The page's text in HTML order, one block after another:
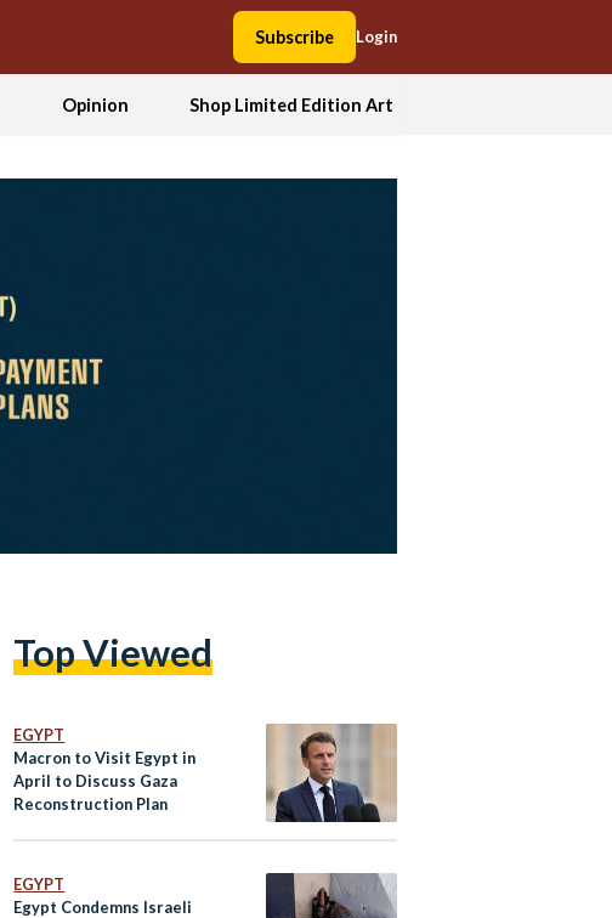
Subscribe Login
Opinion Shop Limited Edition Art
Top Viewed
EGYPT
Macron to Visit Egypt in
April to Discuss Gaza
Reconstruction Plan
EGYPT
Egypt Condemns Israeli